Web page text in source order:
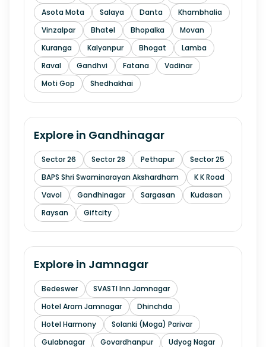
Asota Mota
Salaya Danta
Khambhalia
Vinzalpar
Bhatel Bhopalka
Movan
Kuranga
Kalyanpur Bhogat
Lamba
Raval
Gandhvi Fatana
Vadinar
Moti Gop
Shedhakhai
Explore in Gandhinagar
Sector 26 Sector 28 Pethapur
Sector 25
BAPS Shri Swaminarayan Akshardham
K K Road
Vavol
Gandhinagar Sargasan
Kudasan
Raysan
Giftcity
Explore in Jamnagar
Bedeswer
SVASTI Inn Jamnagar
Hotel Aram Jamnagar
Dhinchda
Hotel Harmony
Solanki (Moga) Parivar
Gulabnagar
Govardhanpur Udyog Nagar